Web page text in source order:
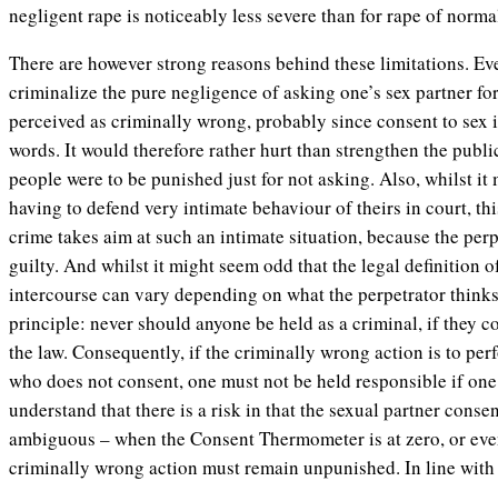
negligent rape is noticeably less severe than for rape of
There are however strong reasons behind these limitations.
criminalize the pure negligence of asking one’s sex partner
perceived as criminally wrong, probably since consent to sex
words. It would therefore rather hurt than strengthen the
people were to be punished just for not asking. Also, whilst it
having to defend very intimate behaviour of theirs in court,
crime takes aim at such an intimate situation, because the
guilty. And whilst it might seem odd that the legal definition
intercourse can vary depending on what the perpetrator
principle: never should anyone be held as a criminal, if they
the law. Consequently, if the criminally wrong action is to
who does not consent, one must not be held responsible if
understand that there is a risk in that the sexual partner
ambiguous – when the Consent Thermometer is at zero, or
criminally wrong action must remain unpunished. In line